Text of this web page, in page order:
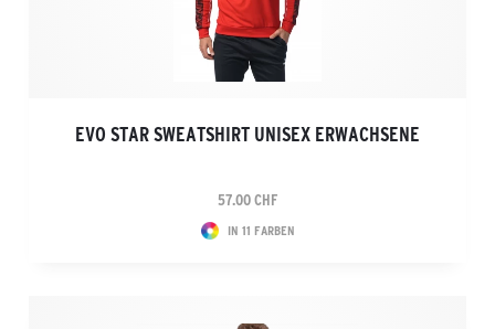
EVO STAR SWEATSHIRT UNISEX ERWACHSENE
57.00 CHF
IN 11 FARBEN